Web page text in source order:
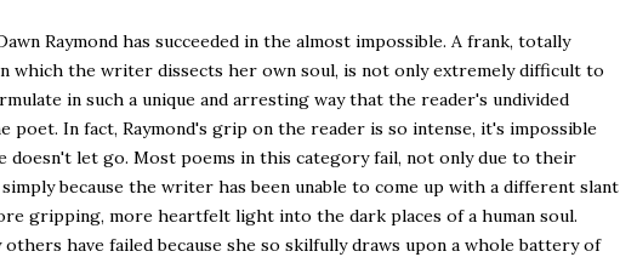
Raymond has succeeded in the almost impossible. A frank, totally
which the writer dissects her own soul, is not only extremely difficult to
in such a unique and arresting way that the reader's undivided
poet. In fact, Raymond's grip on the reader is so intense, it's impossible
doesn't let go. Most poems in this category fail, not only due to their
because the writer has been unable to come up with a different slant
gripping, more heartfelt light into the dark places of a human soul.
others have failed because she so skilfully draws upon a whole battery of